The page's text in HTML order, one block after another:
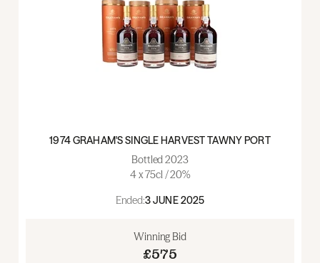
1974 GRAHAM'S SINGLE HARVEST TAWNY PORT
Bottled 2023
4 x 75cl / 20%
Ended:3 JUNE 2025
Winning Bid
£575